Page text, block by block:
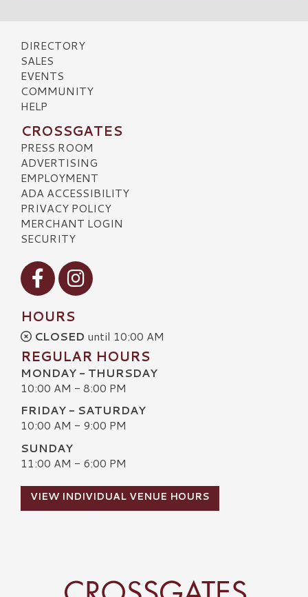
DIRECTORY
SALES
EVENTS
COMMUNITY
HELP
CROSSGATES
PRESS ROOM
ADVERTISING
EMPLOYMENT
ADA ACCESSIBILITY
PRIVACY POLICY
MERCHANT LOGIN
SECURITY
Visit our Facebook
Visit our Instagram
HOURS
CLOSED until 10:00 AM
REGULAR HOURS
MONDAY - THURSDAY
10:00 AM - 8:00 PM
FRIDAY - SATURDAY
10:00 AM - 9:00 PM
SUNDAY
11:00 AM - 6:00 PM
VIEW INDIVIDUAL VENUE HOURS